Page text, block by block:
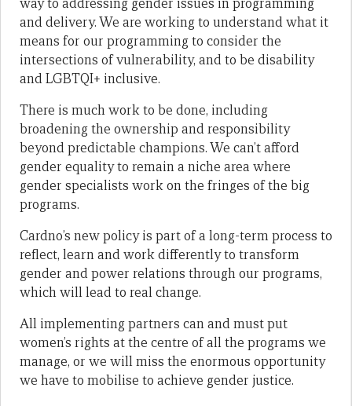
and delivery. We are working to understand what it
means for our programming to consider the
intersections of vulnerability, and to be disability
and LGBTQI+ inclusive.
There is much work to be done, including
broadening the ownership and responsibility
beyond predictable champions. We can’t afford
gender equality to remain a niche area where
gender specialists work on the fringes of the big
programs.
Cardno’s new policy is part of a long-term process to
reflect, learn and work differently to transform
gender and power relations through our programs,
which will lead to real change.
All implementing partners can and must put
women’s rights at the centre of all the programs we
manage, or we will miss the enormous opportunity
we have to mobilise to achieve gender justice.